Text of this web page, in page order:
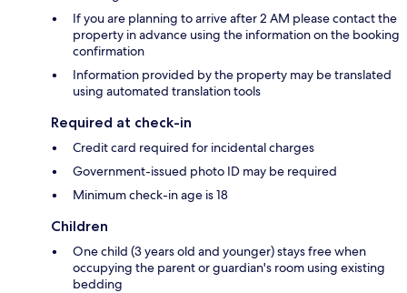
If you are planning to arrive after 2 AM please contact the
property in advance using the information on the booking
confirmation
Information provided by the property may be translated
using automated translation tools
Required at check-in
Credit card required for incidental charges
Government-issued photo ID may be required
Minimum check-in age is 18
Children
One child (3 years old and younger) stays free when
occupying the parent or guardian's room using existing
bedding